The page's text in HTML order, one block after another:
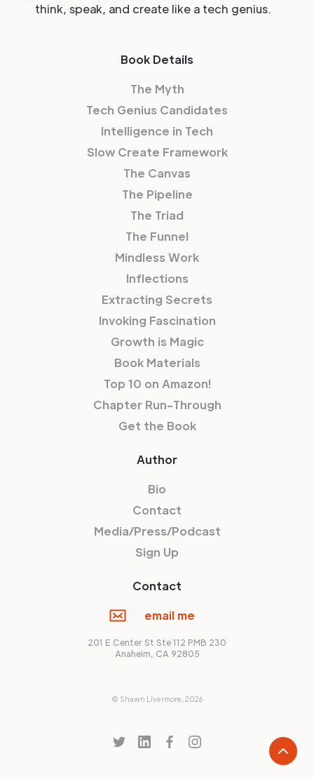
think, speak, and create like a tech genius.
Book Details
The Myth
Tech Genius Candidates
Intelligence in Tech
Slow Create Framework
The Canvas
The Pipeline
The Triad
The Funnel
Mindless Work
Inflections
Extracting Secrets
Invoking Fascination
Growth is Magic
Book Materials
Top 10 on Amazon!
Chapter Run-Through
Get the Book
Author
Bio
Contact
Media/Press/Podcast
Sign Up
Contact
email me
201 E Center St Ste 112 PMB 230
Anaheim, CA 92805
© Shawn Livermore, 2026